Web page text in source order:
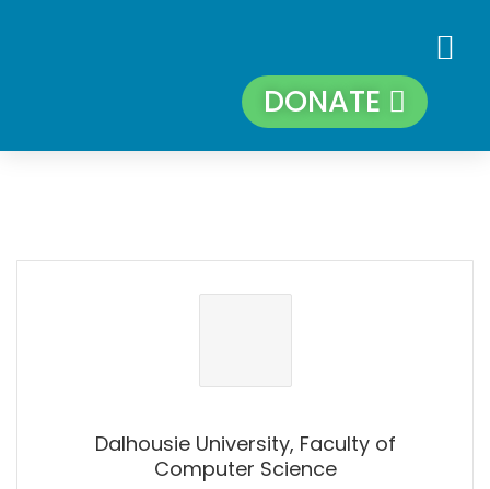
DONATE
Dalhousie University, Faculty of
Computer Science